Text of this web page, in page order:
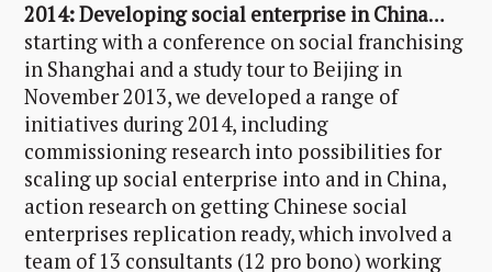
2014:Developing social enterprise in China…
starting with a conference on social franchising
in Shanghai and a study tour to Beijing in
November 2013, we developed a range of
initiatives during 2014, including
commissioning research into possibilities for
scaling up social enterprise into and in China,
action research on getting Chinese social
enterprises replication ready, which involved a
team of 13 consultants (12 pro bono) working